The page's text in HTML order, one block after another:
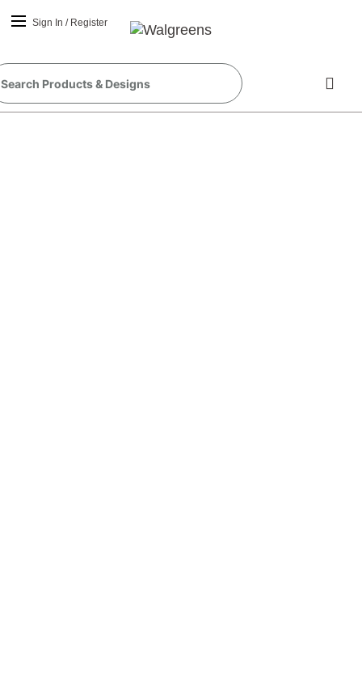
Sign In / Register